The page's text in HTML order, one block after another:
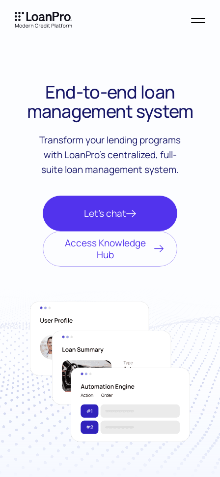
End-to-end loan
management system
Transform your lending programs
with LoanPro’s centralized, full-
suite loan management system.
Let’s chat
Access Knowledge
Hub